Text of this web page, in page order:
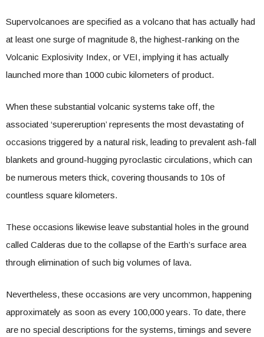
Supervolcanoes are specified as a volcano that has actually had
at least one surge of magnitude 8, the highest-ranking on the
Volcanic Explosivity Index, or VEI, implying it has actually
launched more than 1000 cubic kilometers of product.
When these substantial volcanic systems take off, the
associated ‘supereruption’ represents the most devastating of
occasions triggered by a natural risk, leading to prevalent ash-fall
blankets and ground-hugging pyroclastic circulations, which can
be numerous meters thick, covering thousands to 10s of
countless square kilometers.
These occasions likewise leave substantial holes in the ground
called Calderas due to the collapse of the Earth’s surface area
through elimination of such big volumes of lava.
Nevertheless, these occasions are very uncommon, happening
approximately as soon as every 100,000 years. To date, there
are no special descriptions for the systems, timings and severe